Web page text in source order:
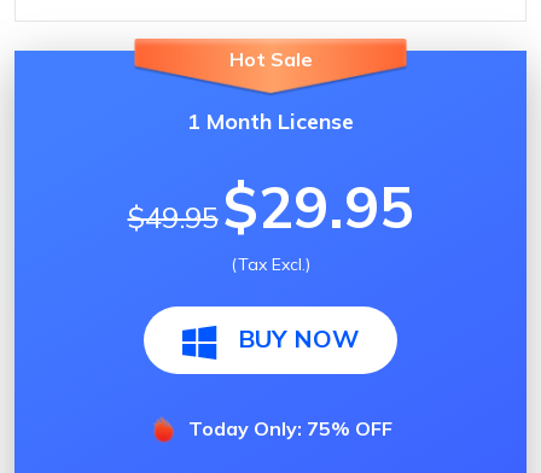
Hot Sale
1 Month License
$49.95$29.95
(Tax Excl.)
BUY NOW
Today Only: 75% OFF